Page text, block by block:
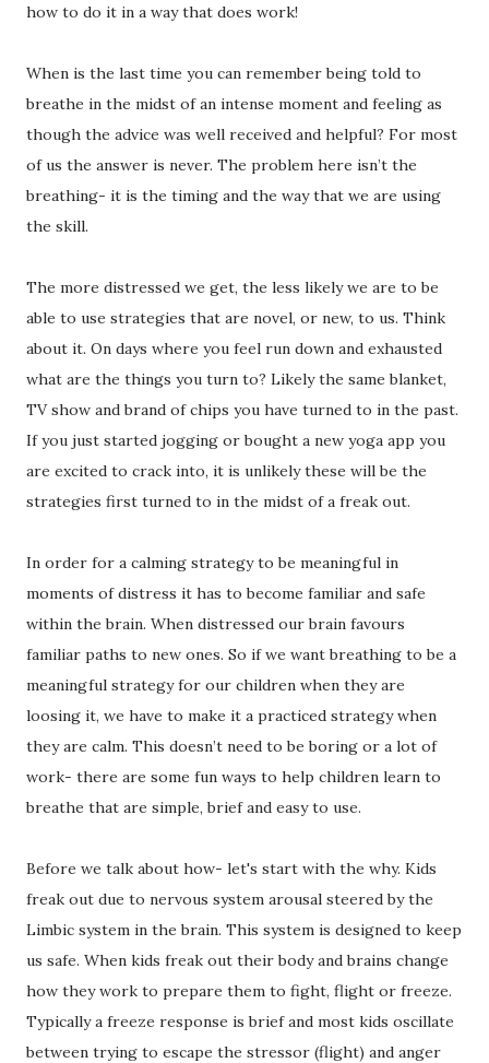
how to do it in a way that does work!
When is the last time you can remember being told to
breathe in the midst of an intense moment and feeling as
though the advice was well received and helpful? For most
of us the answer is never. The problem here isn’t the
breathing- it is the timing and the way that we are using
the skill.
The more distressed we get, the less likely we are to be
able to use strategies that are novel, or new, to us. Think
about it. On days where you feel run down and exhausted
what are the things you turn to? Likely the same blanket,
TV show and brand of chips you have turned to in the past.
If you just started jogging or bought a new yoga app you
are excited to crack into, it is unlikely these will be the
strategies first turned to in the midst of a freak out.
In order for a calming strategy to be meaningful in
moments of distress it has to become familiar and safe
within the brain. When distressed our brain favours
familiar paths to new ones. So if we want breathing to be a
meaningful strategy for our children when they are
loosing it, we have to make it a practiced strategy when
they are calm. This doesn’t need to be boring or a lot of
work- there are some fun ways to help children learn to
breathe that are simple, brief and easy to use.
Before we talk about how- let's start with the why. Kids
freak out due to nervous system arousal steered by the
Limbic system in the brain. This system is designed to keep
us safe. When kids freak out their body and brains change
how they work to prepare them to fight, flight or freeze.
Typically a freeze response is brief and most kids oscillate
between trying to escape the stressor (flight) and anger